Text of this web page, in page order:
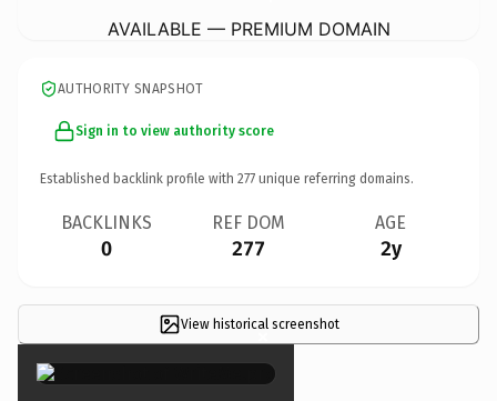
AVAILABLE — PREMIUM DOMAIN
AUTHORITY SNAPSHOT
Sign in to view authority score
Established backlink profile with 277 unique referring domains.
BACKLINKS
0
REF DOM
277
AGE
2y
View historical screenshot
×